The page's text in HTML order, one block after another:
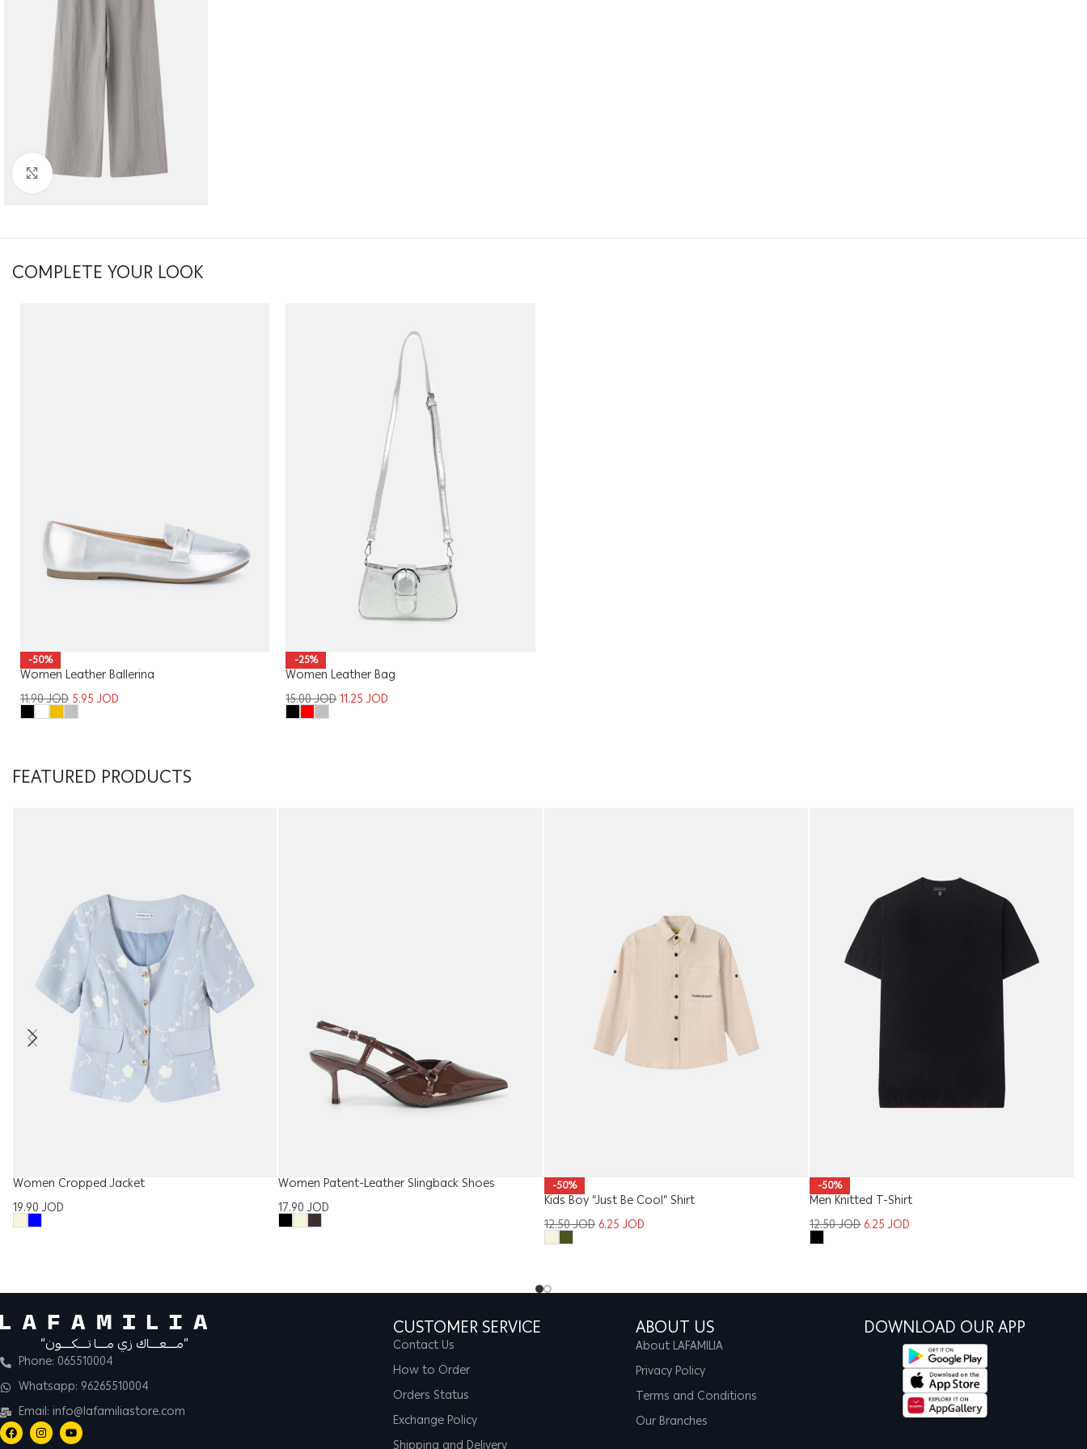
Click to enlarge
COMPLETE YOUR LOOK
-50%
Women Leather Ballerina
11.90JOD5.95JOD
-25%
Women Leather Bag
15.00JOD11.25JOD
FEATURED PRODUCTS
Women Cropped Jacket
19.90JOD
Women Patent-Leather Slingback Shoes
17.90JOD
-50%
Kids Boy “Just Be Cool” Shirt
12.50JOD 6.25JOD
-50%
Men Knitted T-Shirt
12.50JOD 6.25JOD
“مــــعــــاك زي مــــا تــــكــــون”
Phone: 065510004
Whatsapp: 96265510004
Email: info@lafamiliastore.com
CUSTOMER SERVICE
Contact Us
How to Order
Orders Status
Exchange Policy
ABOUT US
About LAFAMILIA
Privacy Policy
Terms and Conditions
Our Branches
DOWNLOAD OUR APP